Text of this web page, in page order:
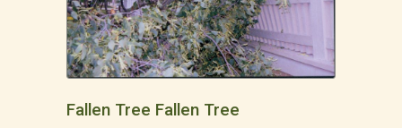
Fallen Tree Fallen Tree